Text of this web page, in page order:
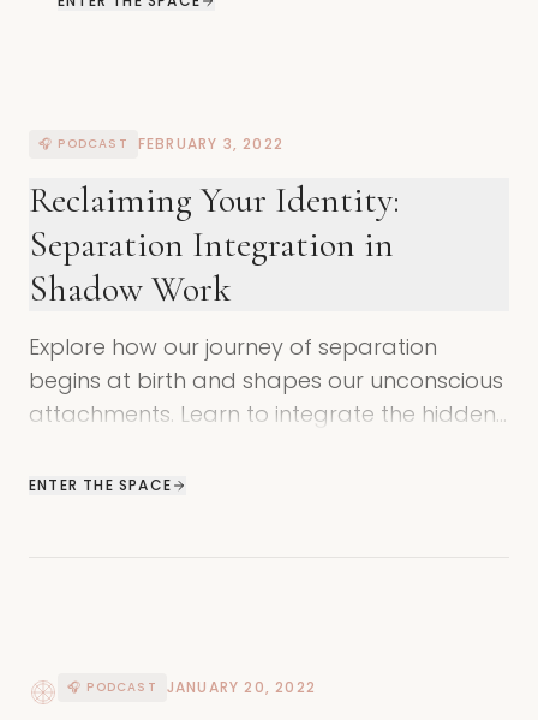
🎧 PODCAST FEBRUARY 3, 2022
Reclaiming Your Identity:
Separation Integration in
Shadow Work
Explore how our journey of separation
begins at birth and shapes our unconscious
attachments. Learn to integrate the hidden
ENTER THE SPACE
🎧 PODCAST JANUARY 20, 2022